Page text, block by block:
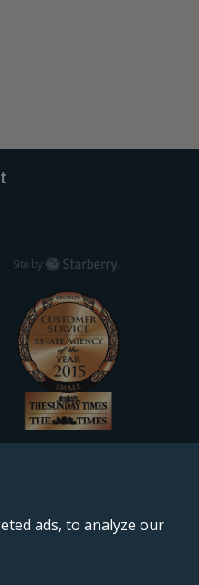
ads, to analyze our
Site by Starberry